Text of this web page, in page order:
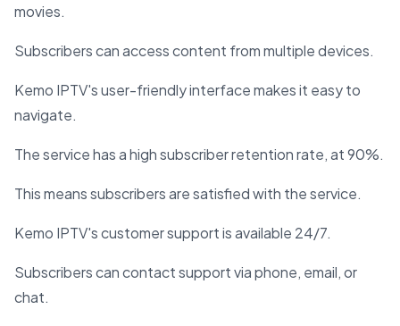
movies.
Subscribers can access content from multiple devices.
Kemo IPTV's user-friendly interface makes it easy to
navigate.
The service has a high subscriber retention rate, at 90%.
This means subscribers are satisfied with the service.
Kemo IPTV's customer support is available 24/7.
Subscribers can contact support via phone, email, or
chat.